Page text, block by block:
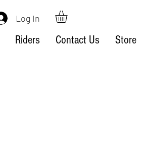
Log In
Riders Contact Us Store